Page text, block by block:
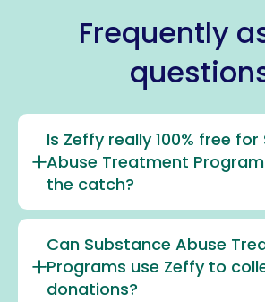
Frequently
Is Zeffy really 100% free
Abuse Treatment
the catch?
Can Substance Abuse
Programs use Zeffy to
donations?